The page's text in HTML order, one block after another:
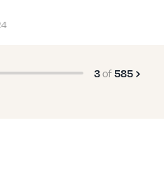
3of585